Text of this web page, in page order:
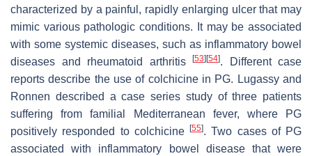
characterized by a painful, rapidly enlarging ulcer that may
mimic various pathologic conditions. It may be associated
with some systemic diseases, such as inflammatory bowel
diseases and rheumatoid arthritis
[53] [54]. Different case
reports describe the use of colchicine in PG. Lugassy and
Ronnen described a case series study of three patients
suffering from familial Mediterranean fever, where PG
positively responded to colchicine
[55]. Two cases of PG
associated with inflammatory bowel disease that were